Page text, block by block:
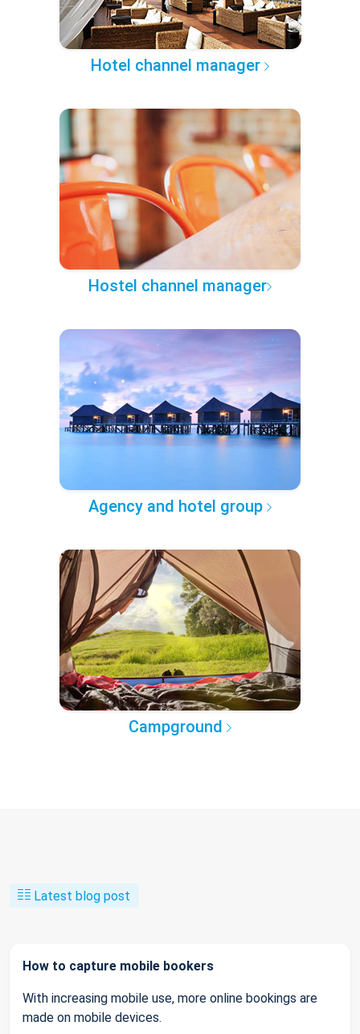
Hotel channel manager
Hostel channel manager
Agency and hotel group
Campground
Latest blog post
How to capture mobile bookers
With increasing mobile use, more online bookings are
made on mobile devices.